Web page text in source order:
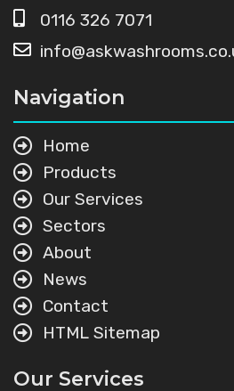
0116 326 7071
Navigation
Home
Products
Our Services
Sectors
About
News
Contact
HTML Sitemap
Our Services